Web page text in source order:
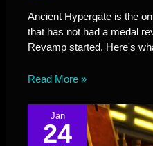
Ancient Hypergate is the
that has not had a medal
Revamp started. Here's
Read More »
Jan
24